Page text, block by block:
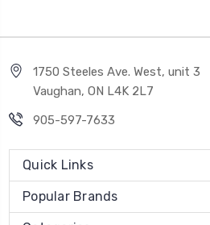
1750 Steeles Ave. West, unit 3
Vaughan, ON L4K 2L7
905-597-7633
Quick Links
Popular Brands